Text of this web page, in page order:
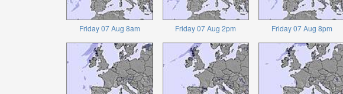
Friday 07 Aug 8am Friday 07 Aug 2pm Friday 07 Aug 8pm